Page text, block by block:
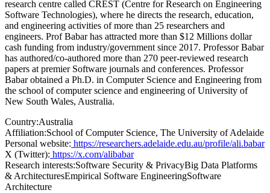
research centre called CREST (Centre for Research on Engineering
Software Technologies), where he directs the research, education,
and engineering activities of more than 25 researchers and
engineers. Prof Babar has attracted more than $12 Millions dollar
cash funding from industry/government since 2017. Professor Babar
has authored/co-authored more than 270 peer-reviewed research
papers at premier Software journals and conferences. Professor
Babar obtained a Ph.D. in Computer Science and Engineering from
the school of computer science and engineering of University of
New South Wales, Australia.
Country:Australia
Affiliation:School of Computer Science, The University of Adelaide
Personal website: https://researchers.adelaide.edu.au/profile/ali.babar
X (Twitter): https://x.com/alibabar
Research interests:Software Security & PrivacyBig Data Platforms
& ArchitecturesEmpirical Software EngineeringSoftware
Architecture